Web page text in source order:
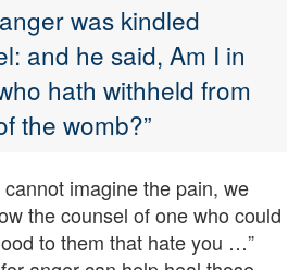
was kindled
and he said, Am I in
hath withheld from
the womb?”
imagine the pain, we
the counsel of one who could
to them that hate you …”